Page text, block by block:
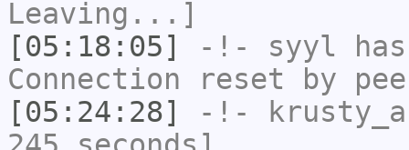
Leaving...]
[05:18:05]
-!- syyl
Connection reset by
[05:24:28]
-!-